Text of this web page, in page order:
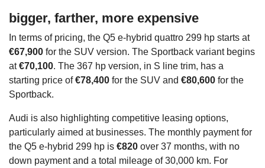
bigger, farther, more expensive
In terms of pricing, the Q5 e-hybrid quattro 299 hp starts at
€67,900 for the SUV version. The Sportback variant begins
at€70,100. The 367 hp version, in S line trim, has a
starting price of€78,400 for the SUV and €80,600 for the
Sportback.
Audi is also highlighting competitive leasing options,
particularly aimed at businesses. The monthly payment for
the Q5 e-hybrid 299 hp is €820 over 37 months, with no
down payment and a total mileage of 30,000 km. For